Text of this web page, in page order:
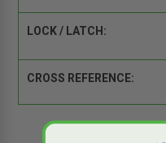
LOCK / LATCH:
CROSS REFERENCE: